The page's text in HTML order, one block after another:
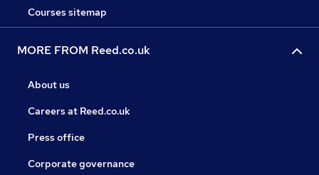
Courses sitemap
MORE FROM Reed.co.uk
About us
Careers at Reed.co.uk
Press office
Corporate governance